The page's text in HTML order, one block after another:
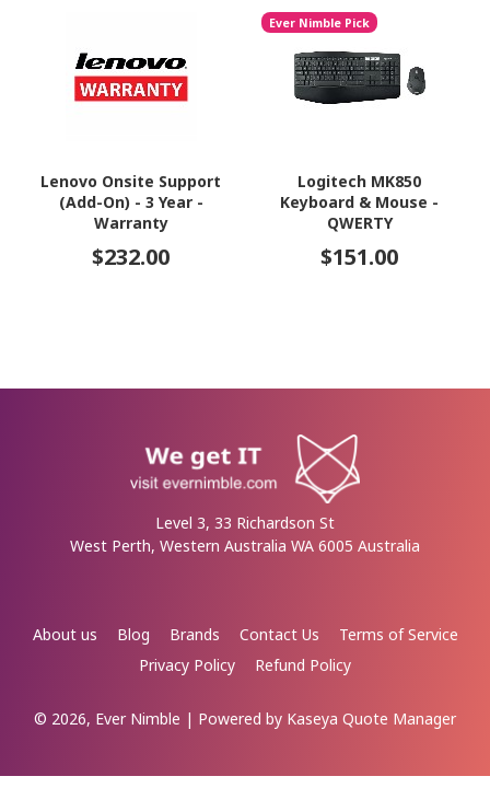
Lenovo Onsite Support
(Add-On) - 3 Year -
Warranty
$232.00
Ever Nimble Pick
Logitech MK850
Keyboard & Mouse -
QWERTY
$151.00
Level 3, 33 Richardson St
West Perth, Western Australia WA 6005 Australia
About us Blog Brands Contact Us
Terms of Service
Privacy Policy
Refund Policy
© 2026, Ever Nimble | Powered by Kaseya Quote Manager